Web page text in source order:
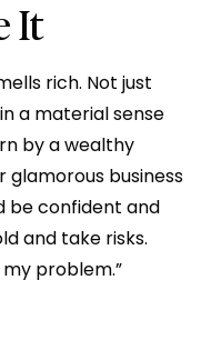
It
rich. Not just
a material sense
by a wealthy
glamorous business
be confident and
and take risks.
problem.”